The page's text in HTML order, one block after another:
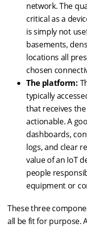
network. The
critical as a
is simply not
basements,
locations all
chosen
The platform:
typically
that receives
actionable. A
dashboards,
logs, and clear
value of an IoT
people
equipment or
These three
all be fit for purpose.